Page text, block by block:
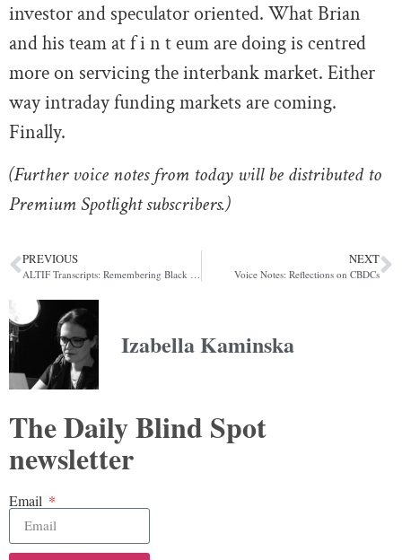
investor and speculator oriented. What Brian
and his team at f i n t eum are doing is centred
more on servicing the interbank market. Either
way intraday funding markets are coming.
Finally.
(Further voice notes from today will be distributed to
Premium Spotlight subscribers.)
PREVIOUS NEXT
Voice Notes: Reflections on CBDCs
Izabella Kaminska
The Daily Blind Spot
newsletter
Email